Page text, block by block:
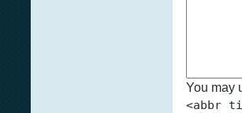
You may
<abbr